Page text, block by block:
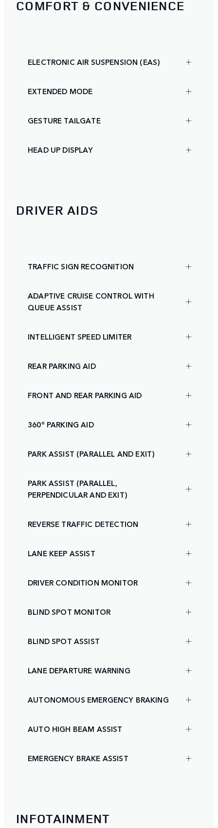
COMFORT & CONVENIENCE
ELECTRONIC AIR SUSPENSION (EAS)
EXTENDED MODE
GESTURE TAILGATE
HEAD UP DISPLAY
DRIVER AIDS
TRAFFIC SIGN RECOGNITION
ADAPTIVE CRUISE CONTROL WITH
QUEUE ASSIST
INTELLIGENT SPEED LIMITER
REAR PARKING AID
FRONT AND REAR PARKING AID
360° PARKING AID
PARK ASSIST (PARALLEL AND EXIT)
PARK ASSIST (PARALLEL,
PERPENDICULAR AND EXIT)
REVERSE TRAFFIC DETECTION
LANE KEEP ASSIST
DRIVER CONDITION MONITOR
BLIND SPOT MONITOR
BLIND SPOT ASSIST
LANE DEPARTURE WARNING
AUTONOMOUS EMERGENCY BRAKING
AUTO HIGH BEAM ASSIST
EMERGENCY BRAKE ASSIST
INFOTAINMENT